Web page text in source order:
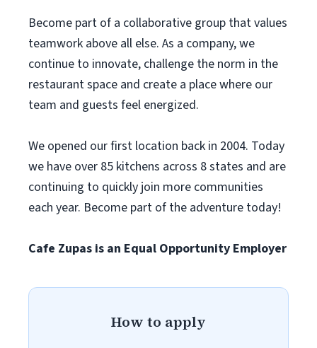
Become part of a collaborative group that values
teamwork above all else. As a company, we
continue to innovate, challenge the norm in the
restaurant space and create a place where our
team and guests feel energized.
We opened our first location back in 2004. Today
we have over 85 kitchens across 8 states and are
continuing to quickly join more communities
each year. Become part of the adventure today!
Cafe Zupas is an Equal Opportunity Employer
How to apply